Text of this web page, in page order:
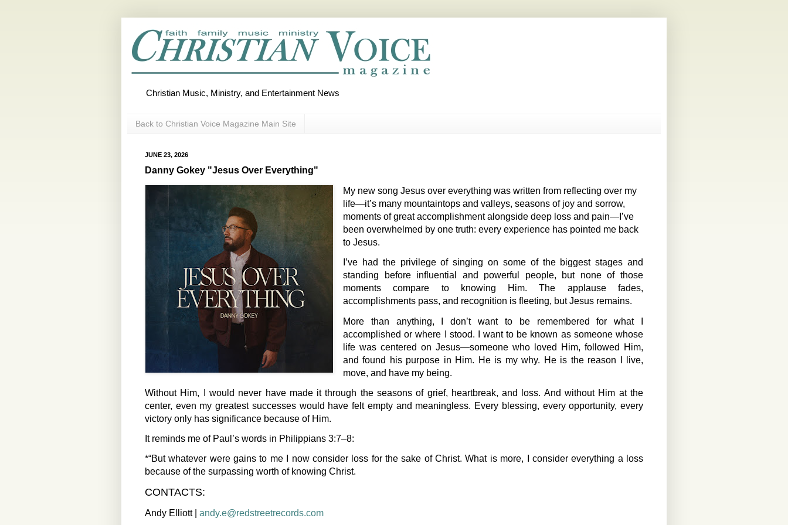
Christian Music, Ministry, and Entertainment News
Back to Christian Voice Magazine Main Site
JUNE 23, 2026
Danny Gokey "Jesus Over Everything"
My new song Jesus over everything was written from reflecting over my
life—it’s many mountaintops and valleys, seasons of joy and sorrow,
moments of great accomplishment alongside deep loss and pain—I’ve
been overwhelmed by one truth: every experience has pointed me back
to Jesus.
I’ve had the privilege of singing on some of the biggest stages and
standing before influential and powerful people, but none of those
moments compare to knowing Him. The applause fades,
accomplishments pass, and recognition is fleeting, but Jesus remains.
More than anything, I don’t want to be remembered for what I
accomplished or where I stood. I want to be known as someone whose
life was centered on Jesus—someone who loved Him, followed Him,
and found his purpose in Him. He is my why. He is the reason I live,
move, and have my being.
Without Him, I would never have made it through the seasons of grief, heartbreak, and loss. And without Him at the
center, even my greatest successes would have felt empty and meaningless. Every blessing, every opportunity, every
victory only has significance because of Him.
It reminds me of Paul’s words in Philippians 3:7–8:
*“But whatever were gains to me I now consider loss for the sake of Christ. What is more, I consider everything a loss
because of the surpassing worth of knowing Christ.
CONTACTS:
Andy Elliott | andy.e@redstreetrecords.com